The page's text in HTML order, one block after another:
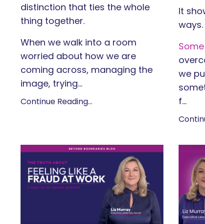
distinction that ties the whole
thing together.
When we walk into a room
worried about how we are
coming across, managing the
image, trying...
Continue Reading...
It
ways.
we
f...